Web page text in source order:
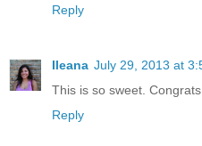
Reply
Ileana July 29, 2013 at
This is so sweet.
Reply